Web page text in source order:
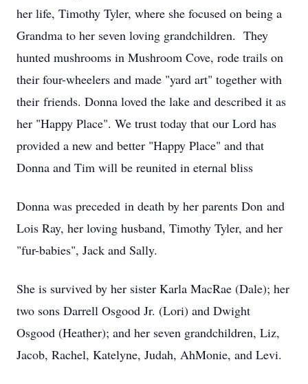
her life, Timothy Tyler, where she focused on being a
Grandma to her seven loving grandchildren. They
hunted mushrooms in Mushroom Cove, rode trails on
their four-wheelers and made "yard art" together with
their friends. Donna loved the lake and described it as
her "Happy Place". We trust today that our Lord has
provided a new and better "Happy Place" and that
Donna and Tim will be reunited in eternal bliss
Donna was preceded in death by her parents Don and
Lois Ray, her loving husband, Timothy Tyler, and her
"fur-babies", Jack and Sally.
She is survived by her sister Karla MacRae (Dale); her
two sons Darrell Osgood Jr. (Lori) and Dwight
Osgood (Heather); and her seven grandchildren, Liz,
Jacob, Rachel, Katelyne, Judah, AhMonie, and Levi.